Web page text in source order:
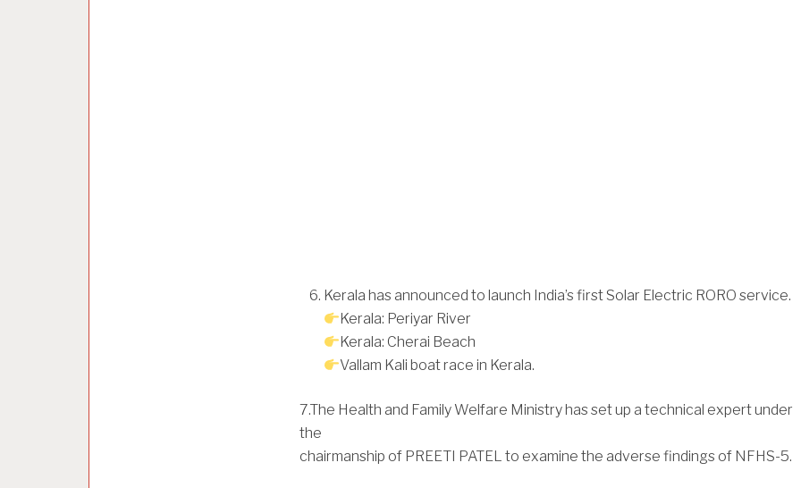
Kerala has announced to launch India’s first Solar Electric RORO service.
Kerala: Periyar River
Kerala: Cherai Beach
Vallam Kali boat race in Kerala.
7.The Health and Family Welfare Ministry has set up a technical expert under
the
chairmanship of PREETI PATEL to examine the adverse findings of NFHS-5.